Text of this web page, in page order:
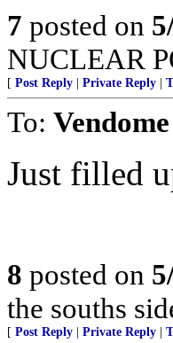
7 posted on
NUCLEAR
[ Post Reply Private Reply
To: Vendome
Just filled
8 posted on
the souths
[ Post Reply Private Reply